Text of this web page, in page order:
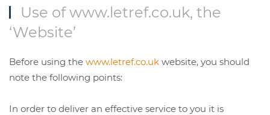
Use of www.letref.co.uk, the
‘Website’
Before using the www.letref.co.uk website, you should
note the following points:
In order to deliver an effective service to you it is